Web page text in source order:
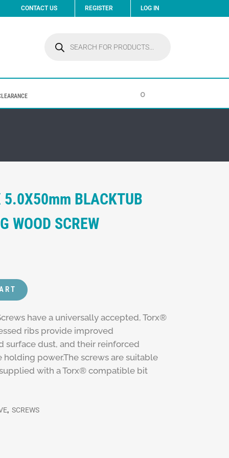
CONTACT US REGISTER LOG IN
search
0
5.0X50mm BLACKTUB
WOOD SCREW
have a universally accepted, Torx®
ribs provide improved
surface dust, and their reinforced
power.The screws are suitable
with a Torx® compatible bit
, SCREWS